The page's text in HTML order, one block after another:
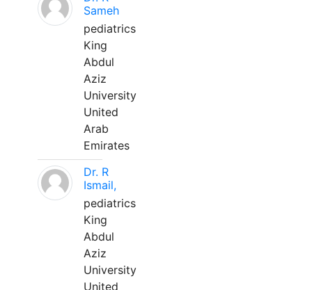
Sameh
pediatrics
King
Abdul
Aziz
University
United
Arab
Emirates
Dr. R
Ismail,
pediatrics
King
Abdul
Aziz
University
United